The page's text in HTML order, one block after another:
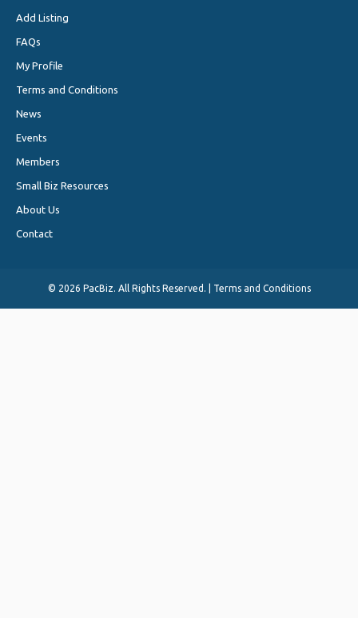
Add Listing
FAQs
My Profile
Terms and Conditions
News
Events
Members
Small Biz Resources
About Us
Contact
© 2026 PacBiz. All Rights Reserved. | Terms and Conditions